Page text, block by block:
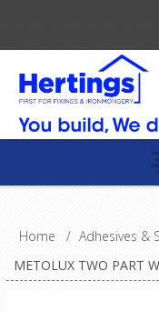
Home / Adhesives &
METOLUX TWO PART